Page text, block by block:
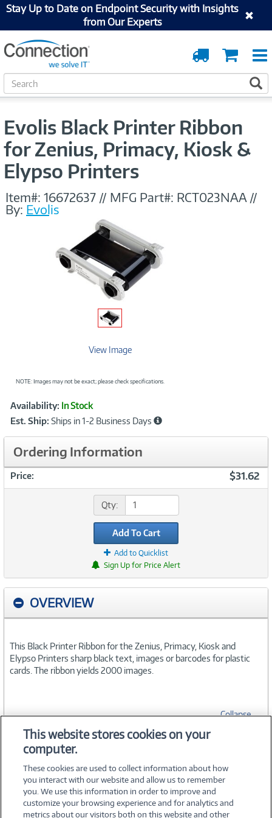
Stay Up to Date on Endpoint Security with Insights
from Our Experts
Cart
Order
Tracking
S
e
h
Evolis Black Printer Ribbon
for Zenius, Primacy, Kiosk &
Elypso Printers
Item#: 16672637 // MFG Part#: RCT023NAA //
By: Evolis
View Image
NOTE: Images may not be exact; please check specifications.
Product
Information
Availability: In Stock
Est. Ship: Ships in 1-2 Business Days
Ordering Information
Price: $31.62
Qty:
Add To Cart
Add to Quicklist
Sign Up for Price Alert
OVERVIEW
This Black Printer Ribbon for the Zenius, Primacy, Kiosk and
Elypso Printers sharp black text, images or barcodes for plastic
cards. The ribbon yields 2000 images.
Collapse
SPECIFICATIONS
This website stores cookies on your
computer.
These cookies are used to collect information about how
you interact with our website and allow us to remember
you. We use this information in order to improve and
customize your browsing experience and for analytics and
metrics about our visitors both on this website and other